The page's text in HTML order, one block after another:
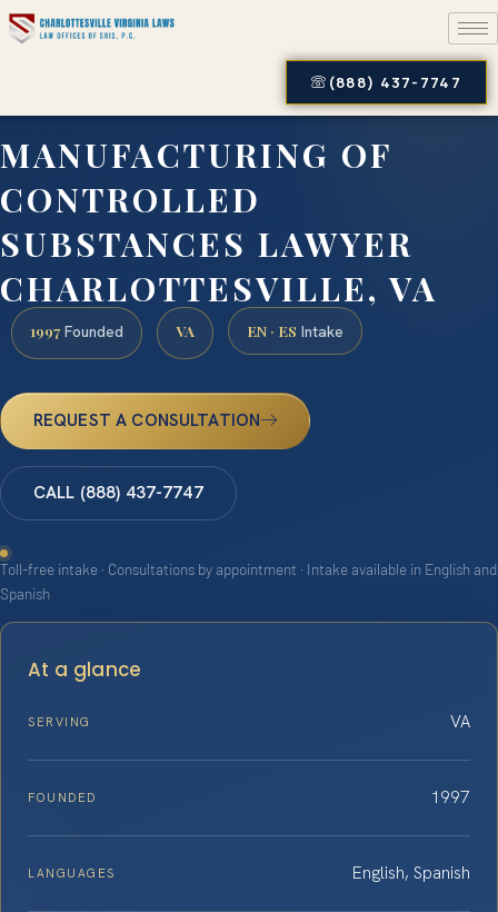
(888) 437-7747
MANUFACTURING OF
CONTROLLED
SUBSTANCES LAWYER
CHARLOTTESVILLE, VA
1997 Founded VA EN · ES Intake
REQUEST A CONSULTATION
CALL (888) 437-7747
Toll-free intake · Consultations by appointment · Intake available in English and
Spanish
At a glance
SERVING VA
FOUNDED 1997
LANGUAGES English, Spanish